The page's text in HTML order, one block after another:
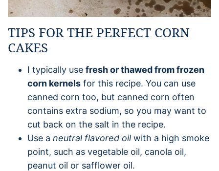
TIPS FOR THE PERFECT CORN
CAKES
I typically use fresh or thawed from frozen
corn kernels for this recipe. You can use
canned corn too, but canned corn often
contains extra sodium, so you may want to
cut back on the salt in the recipe.
Use a neutral flavored oilwith a high smoke
point, such as vegetable oil, canola oil,
peanut oil or safflower oil.